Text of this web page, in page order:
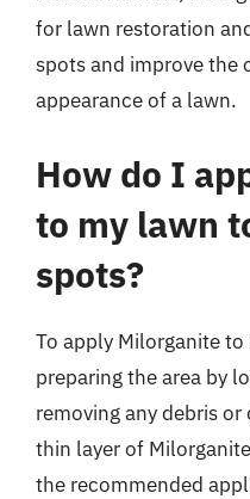
for lawn restoration
spots and improve the
appearance of a lawn.
How do I
to my lawn
spots?
To apply Milorganite
preparing the area by
removing any debris or
thin layer of
the recommended